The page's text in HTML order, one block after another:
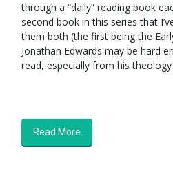
through a “daily” reading book
second book in this series that
them both (the first being the
Jonathan Edwards may be hard
read, especially from his
Read More